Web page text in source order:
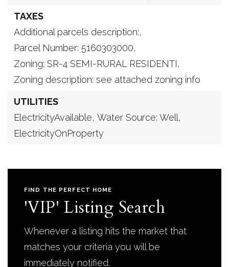
TAXES
Additional parcels description:,
Parcel Number: 5160303000,
Zoning: SR-4 SEMI-RURAL RESIDENTI,
Zoning description: see attached zoning info
UTILITIES
ElectricityAvailable, Water Source: Well,
ElectricityOnProperty
FIND THE PERFECT HOME
'VIP' Listing Search
Whenever a listing hits the market that
matches your criteria you will be
immediately notified.